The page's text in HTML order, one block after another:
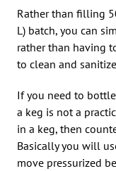
Rather than filling
L) batch, you can
rather than having
to clean and
If you need to
a keg is not a
in a keg, then
Basically you will
move pressurized